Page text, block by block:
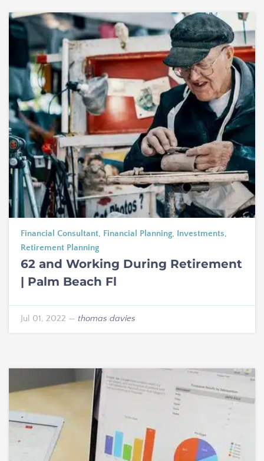
Financial Consultant, Financial Planning, Investments,
Retirement Planning
62 and Working During Retirement
| Palm Beach Fl
Jul 01, 2022 — thomas davies